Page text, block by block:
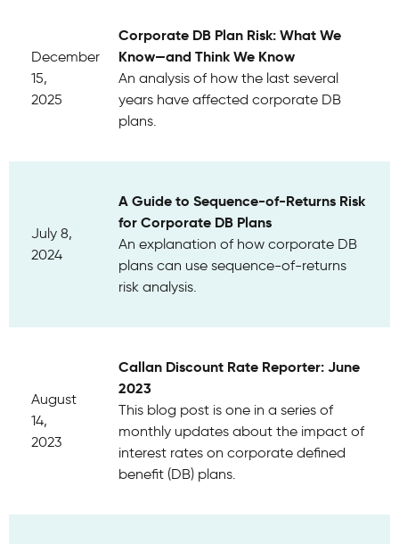
December
15,
2025
Corporate DB Plan Risk: What We
Know—and Think We Know
An analysis of how the last several
years have affected corporate DB
plans.
July 8,
2024
A Guide to Sequence-of-Returns Risk
for Corporate DB Plans
An explanation of how corporate DB
plans can use sequence-of-returns
risk analysis.
August
14,
2023
Callan Discount Rate Reporter: June
2023
This blog post is one in a series of
monthly updates about the impact of
interest rates on corporate defined
benefit (DB) plans.